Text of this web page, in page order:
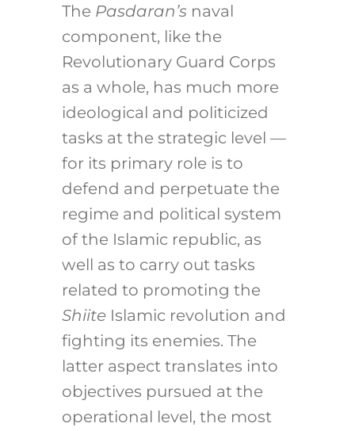
The Pasdaran’snaval
component, like the
Revolutionary Guard Corps
as a whole, has much more
ideological and politicized
tasks at the strategic level —
for its primary role is to
defend and perpetuate the
regime and political system
of the Islamic republic, as
well as to carry out tasks
related to promoting the
ShiiteIslamic revolution and
fighting its enemies. The
latter aspect translates into
objectives pursued at the
operational level, the most